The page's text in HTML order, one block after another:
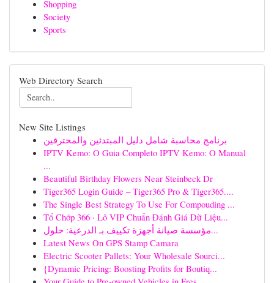
Shopping
Society
Sports
Web Directory Search
New Site Listings
برنامج محاسبة شامل دليل المبتدئين والمحترفين
IPTV Kemo: O Guia Completo IPTV Kemo: O Manual
...
Beautiful Birthday Flowers Near Steinbeck Dr
Tiger365 Login Guide – Tiger365 Pro & Tiger365....
The Single Best Strategy To Use For Compouding ...
Tổ Chớp 366 · Lô VIP Chuẩn Đánh Giá Dữ Liệu...
مؤسسة صيانة أجهزة تكييف بـ الدرعية: حلول...
Latest News On GPS Stamp Camara
Electric Scooter Pallets: Your Wholesale Sourci...
{Dynamic Pricing: Boosting Profits for Boutiq...